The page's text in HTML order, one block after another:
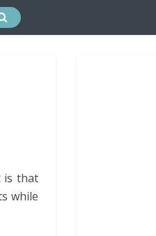
is that
while